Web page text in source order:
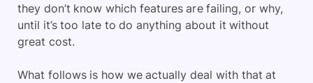
they don’t know which features are failing, or why,
until it’s too late to do anything about it without
great cost.
What follows is how we actually deal with that at